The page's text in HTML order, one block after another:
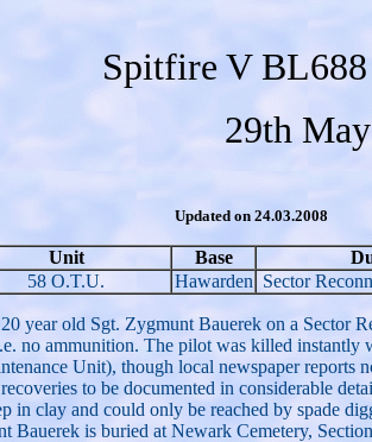
Spitfire V
29th
Updated on 24.03.2008
Unit Base
58 O.T.U. Hawarden Sector
old Sgt. Zygmunt Bauerek on a Sector
no ammunition. The pilot was killed
Unit), though local newspaper reports
to be documented in considerable
in clay and could only be reached by spade
Bauerek is buried at Newark Cemetery,